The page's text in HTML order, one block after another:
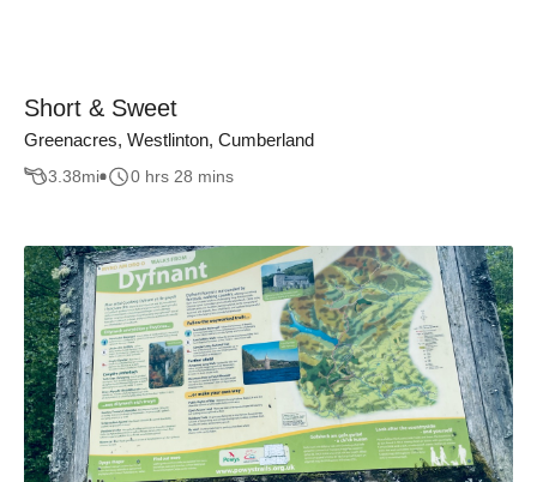
Short & Sweet
Greenacres, Westlinton, Cumberland
3.38mi 0 hrs 28 mins